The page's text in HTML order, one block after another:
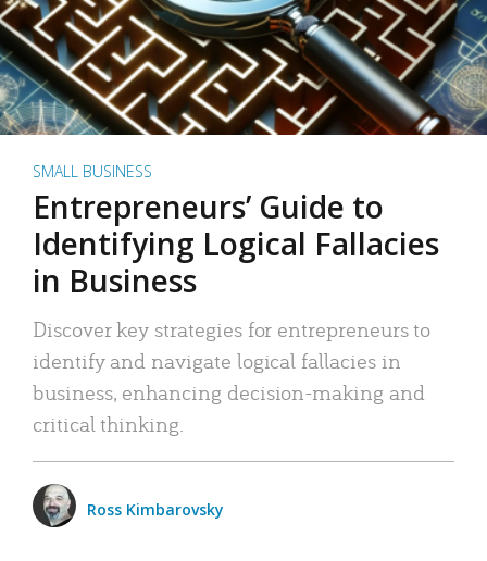
SMALL BUSINESS
Entrepreneurs’ Guide to
Identifying Logical Fallacies
in Business
Discover key strategies for entrepreneurs to
identify and navigate logical fallacies in
business, enhancing decision-making and
critical thinking.
Ross Kimbarovsky